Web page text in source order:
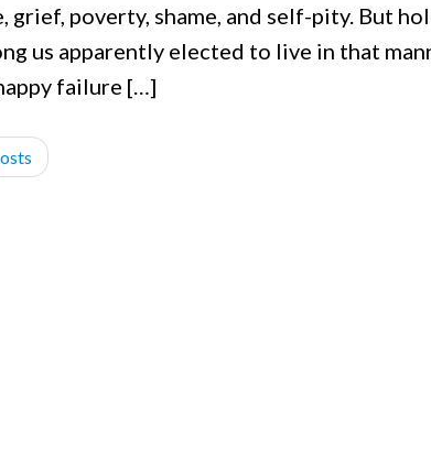
grief, poverty, shame, and self-pity. But
us apparently elected to live in that
failure […]